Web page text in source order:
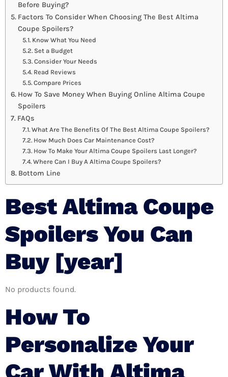
Before Buying?
Factors To Consider When Choosing The Best Altima
Coupe Spoilers?
Know What You Need
Set a Budget
Consider Your Needs
Read Reviews
Compare Prices
How To Save Money When Buying Online Altima Coupe
Spoilers
FAQs
What Are The Benefits Of The Best Altima Coupe Spoilers?
How Much Does Car Maintenance Cost?
How To Make Your Altima Coupe Spoilers Last Longer?
Where Can I Buy A Altima Coupe Spoilers?
Bottom Line
Best Altima Coupe
Spoilers You Can
Buy [year]
No products found.
How To
Personalize Your
Car With Altima